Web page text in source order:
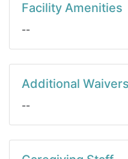
Facility Amenities
--
Additional
--